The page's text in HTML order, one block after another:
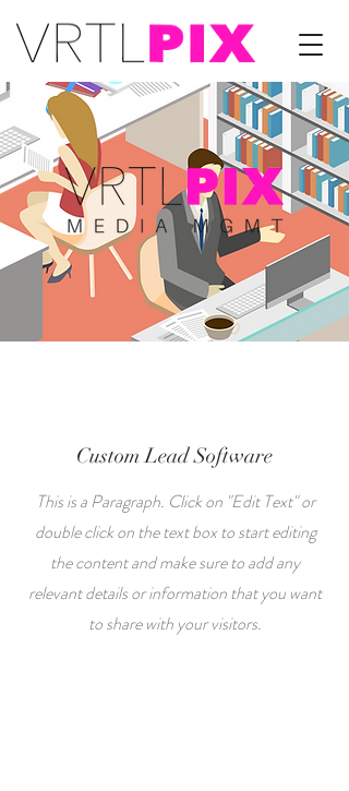
Custom Lead Software
This is a Paragraph. Click on "Edit Text" or
double click on the text box to start editing
the content and make sure to add any
relevant details or information that you want
to share with your visitors.